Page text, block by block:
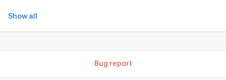
Show all
Bug report